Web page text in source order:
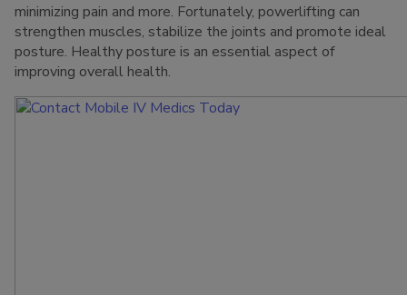
minimizing pain and more. Fortunately, powerlifting can
strengthen muscles, stabilize the joints and promote ideal
posture. Healthy posture is an essential aspect of
improving overall health.